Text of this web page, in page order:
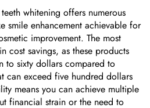
whitening offers numerous
smile enhancement achievable for
improvement. The most
cost savings, as these products
to sixty dollars compared to
can exceed five hundred dollars
means you can achieve multiple
financial strain or the need to